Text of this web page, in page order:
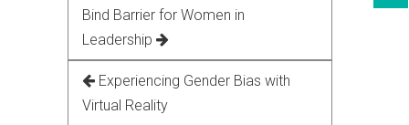
Bind Barrier for Women in
Leadership
Experiencing Gender Bias with
Virtual Reality